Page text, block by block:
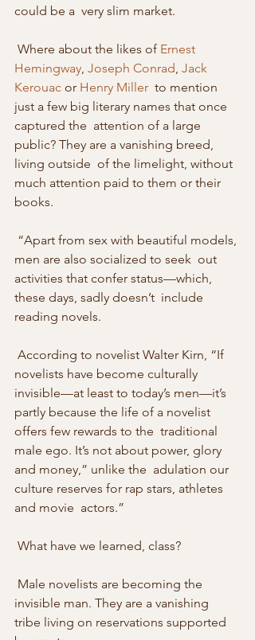
could be a  very slim market.
Where about the likes of Ernest
Hemingway Joseph Conrad Jack
Kerouac or Henry Miller
  to mention
just a few big literary names that once
captured the  attention of a large
public? They are a vanishing breed,
living outside  of the limelight, without
much attention paid to them or their
books.
men are also socialized to seek  out
activities that confer status—which,
these days, sadly doesn’t  include
reading novels.
novelists have become culturally
invisible—at least to today’s men—it’s
partly because the life of a novelist
offers few rewards to the  traditional
male ego. It’s not about power, glory
and money,” unlike the  adulation our
culture reserves for rap stars, athletes
and movie  actors.”
What have we learned, class?
invisible man. They are a vanishing
tribe living on reservations supported